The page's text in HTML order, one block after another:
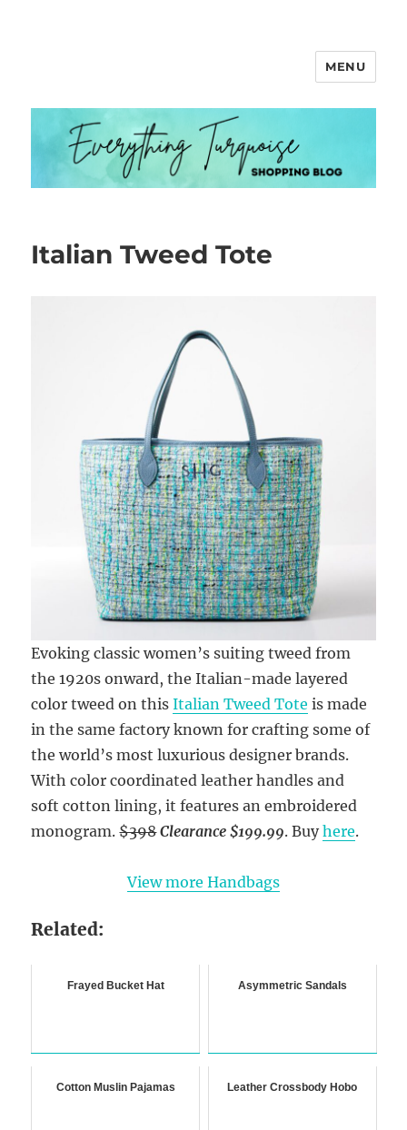
MENU
Italian Tweed Tote
Evoking classic women’s suiting tweed from
the 1920s onward, the Italian-made layered
color tweed on thisItalian Tweed Tote is made
in the same factory known for crafting some of
the world’s most luxurious designer brands.
With color coordinated leather handles and
soft cotton lining, it features an embroidered
monogram.$398 Clearance $199.99. Buyhere.
View more Handbags
Related:
Frayed Bucket Hat Asymmetric Sandals
Cotton Muslin Pajamas Leather Crossbody Hobo